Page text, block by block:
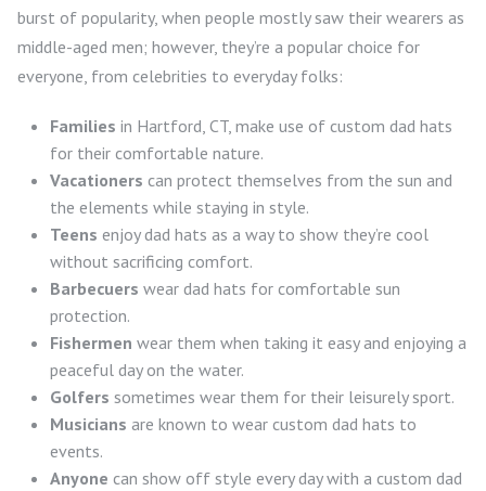
burst of popularity, when people mostly saw their wearers as
middle-aged men; however, they’re a popular choice for
everyone, from celebrities to everyday folks:
Families in Hartford, CT, make use of custom dad hats
for their comfortable nature.
Vacationers can protect themselves from the sun and
the elements while staying in style.
Teens enjoy dad hats as a way to show they’re cool
without sacrificing comfort.
Barbecuers wear dad hats for comfortable sun
protection.
Fishermen wear them when taking it easy and enjoying a
peaceful day on the water.
Golfers sometimes wear them for their leisurely sport.
Musicians are known to wear custom dad hats to
events.
Anyone can show off style every day with a custom dad